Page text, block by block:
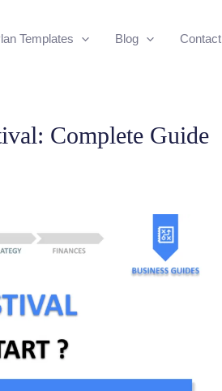
Templates Blog Contact
Complete Guide